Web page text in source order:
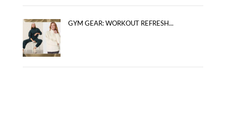
GYM GEAR: WORKOUT REFRESH...